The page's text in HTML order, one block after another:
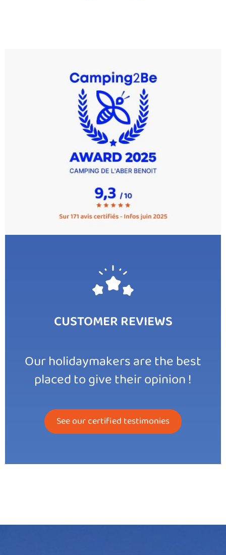
CUSTOMER REVIEWS
Our holidaymakers are the best
placed to give their opinion !
See our certified testimonies